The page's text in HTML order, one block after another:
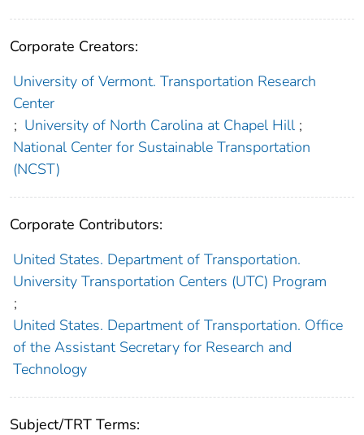
Corporate Creators:
University of Vermont. Transportation Research
Center
; University of North Carolina at Chapel Hill ;
National Center for Sustainable Transportation
(NCST)
Corporate Contributors:
United States. Department of Transportation.
University Transportation Centers (UTC) Program
;
United States. Department of Transportation. Office
of the Assistant Secretary for Research and
Technology
Subject/TRT Terms: